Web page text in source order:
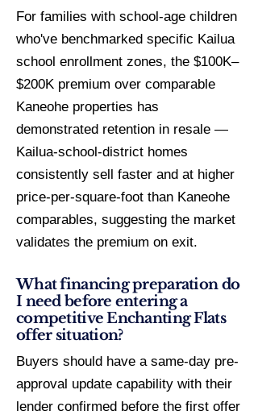
For families with school-age children
who've benchmarked specific Kailua
school enrollment zones, the $100K–
$200K premium over comparable
Kaneohe properties has
demonstrated retention in resale —
Kailua-school-district homes
consistently sell faster and at higher
price-per-square-foot than Kaneohe
comparables, suggesting the market
validates the premium on exit.
What financing preparation do
I need before entering a
competitive Enchanting Flats
offer situation?
Buyers should have a same-day pre-
approval update capability with their
lender confirmed before the first offer